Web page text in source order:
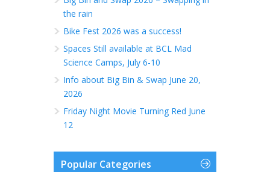
the rain
Bike Fest 2026 was a success!
Spaces Still available at BCL Mad
Science Camps, July 6-10
Info about Big Bin & Swap June 20,
2026
Friday Night Movie Turning Red June
12
Popular Categories